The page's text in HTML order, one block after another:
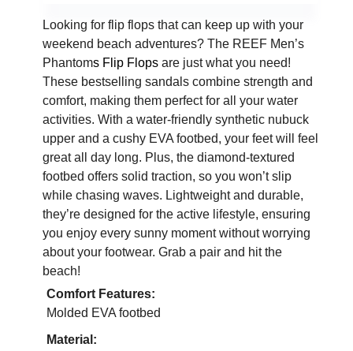
Looking for flip flops that can keep up with your
weekend beach adventures? The REEF Men’s
Phantoms Flip Flops are just what you need!
These bestselling sandals combine strength and
comfort, making them perfect for all your water
activities. With a water-friendly synthetic nubuck
upper and a cushy EVA footbed, your feet will feel
great all day long. Plus, the diamond-textured
footbed offers solid traction, so you won’t slip
while chasing waves. Lightweight and durable,
they’re designed for the active lifestyle, ensuring
you enjoy every sunny moment without worrying
about your footwear. Grab a pair and hit the
beach!
Comfort Features:
Molded EVA footbed
Material: